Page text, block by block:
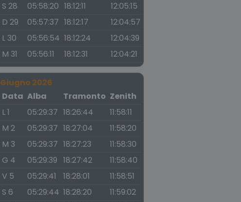
S 28
05:58:20 18:12:11
12:05:15
D 29
05:57:37 18:12:17
12:04:57
L 30
05:56:54 18:12:24
12:04:39
M 31
05:56:11 18:12:31 12:04:21
Giugno 2026
Data Alba Tramonto Zenith
L 1
05:29:37 18:26:44
11:58:11
M 2
05:29:37 18:27:04
11:58:20
M 3
05:29:37 18:27:23
11:58:30
G 4
05:29:39 18:27:42
11:58:40
V 5
05:29:41 18:28:01
11:58:51
S 6
05:29:44 18:28:20
11:59:02